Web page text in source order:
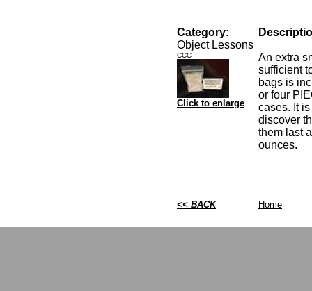
Category:
Object Lessons
CCC
Click to enlarge
An extra
sufficient
bags is
or four
cases. It
discover
them last
ounces.
<< BACK Home